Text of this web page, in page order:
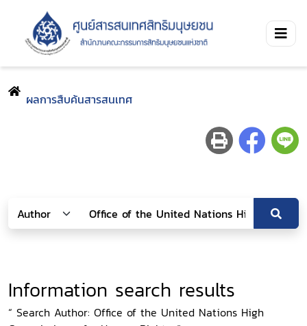
ผลการสืบค้นสารสนเทศ
Information search results
“ Search Author: Office of the United Nations High